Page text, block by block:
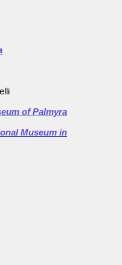
of Palmyra
Museum in